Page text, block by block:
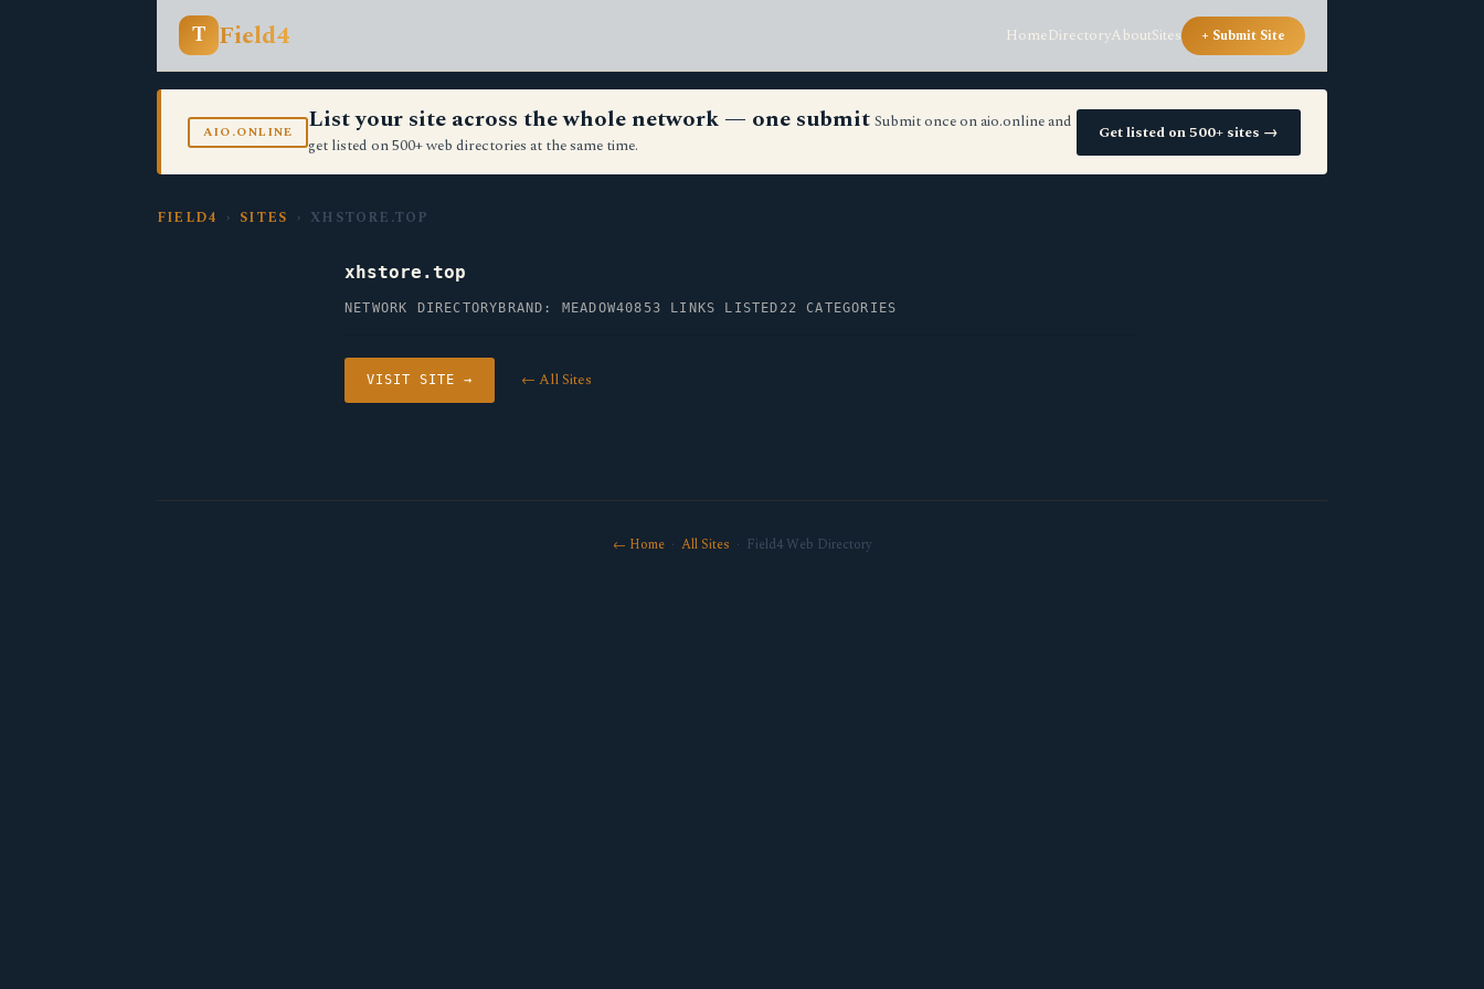
T Field4 HomeDirectoryAboutSites + Submit Site
AIO.ONLINE List your site across the whole network — one submit Submit once on aio.online and
get listed on 500+ web directories at the same time.
Get listed on 500+ sites →
FIELD4 › SITES › XHSTORE.TOP
xhstore.top
NETWORK DIRECTORY BRAND: MEADOW40853 LINKS LISTED 22 CATEGORIES
VISIT SITE → ← All Sites
← Home· All Sites · Field4 Web Directory